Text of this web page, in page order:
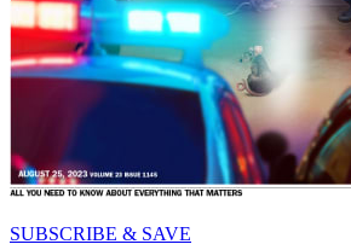
SUBSCRIBE & SAVE